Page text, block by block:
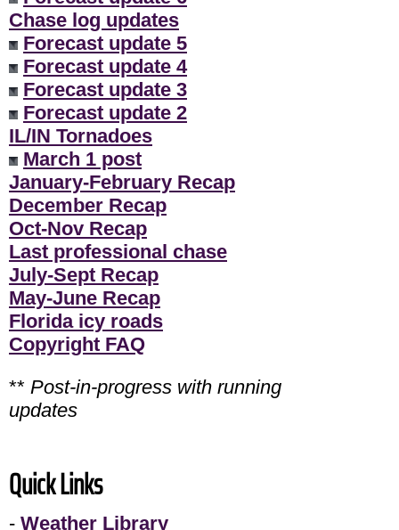
Chase log updates
Forecast update 5
Forecast update 4
Forecast update 3
Forecast update 2
IL/IN Tornadoes
March 1 post
January-February Recap
December Recap
Oct-Nov Recap
Last professional chase
July-Sept Recap
May-June Recap
Florida icy roads
Copyright FAQ
** Post-in-progress with running
updates
Quick Links
- Weather Library